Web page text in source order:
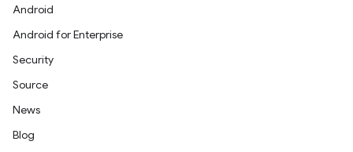
Android
Android for Enterprise
Security
Source
News
Blog